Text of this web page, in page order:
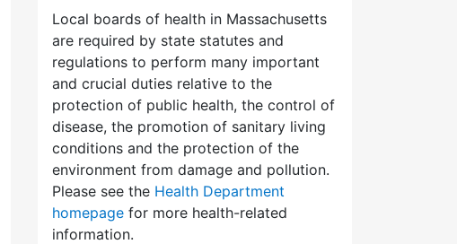
Local boards of health in Massachusetts
are required by state statutes and
regulations to perform many important
and crucial duties relative to the
protection of public health, the control of
disease, the promotion of sanitary living
conditions and the protection of the
environment from damage and pollution.
Please see the Health Department
homepage for more health-related
information.